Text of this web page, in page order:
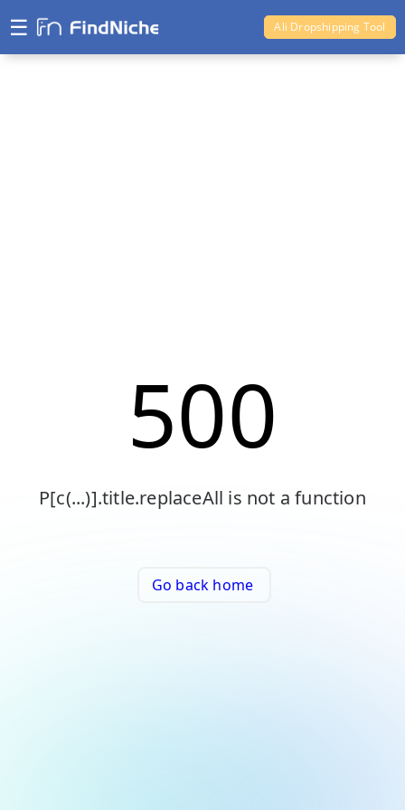
☰ Ali Dropshipping Tool
500
P[c(...)].title.replaceAll is not a function
Go back home